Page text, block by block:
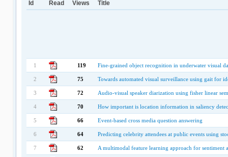
Id Read Views Title
1 119 Fine-grained object recognition in underwater visual
2 75 Towards automated visual surveillance using gait for
3 72 Audio-visual speaker diarization using fisher linear
4 70 How important is location information in saliency
5 66 Event-based cross media question answering
6 64 Predicting celebrity attendees at public events using
7 62 A multimodal feature learning approach for sentiment